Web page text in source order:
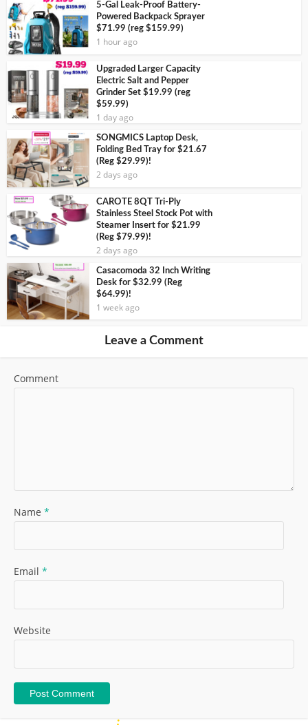
5-Gal Leak-Proof Battery-
Powered Backpack Sprayer
$71.99 (reg $159.99)
1 hour ago
Upgraded Larger Capacity
Electric Salt and Pepper
Grinder Set $19.99 (reg
$59.99)
1 day ago
SONGMICS Laptop Desk,
Folding Bed Tray for $21.67
(Reg $29.99)!
2 days ago
CAROTE 8QT Tri-Ply
Stainless Steel Stock Pot with
Steamer Insert for $21.99
(Reg $79.99)!
2 days ago
Casacomoda 32 Inch Writing
Desk for $32.99 (Reg
$64.99)!
1 week ago
Leave a Comment
Comment
Name *
Email *
Website